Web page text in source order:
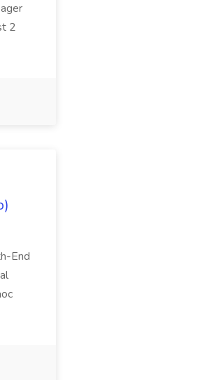
2
End